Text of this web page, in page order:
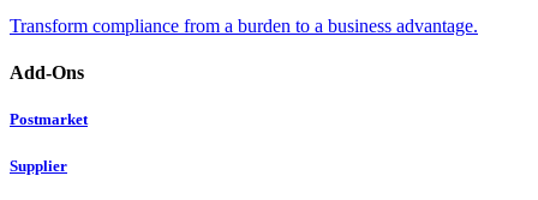
Transform compliance from a burden to a business advantage.
Add-Ons
Postmarket
Supplier